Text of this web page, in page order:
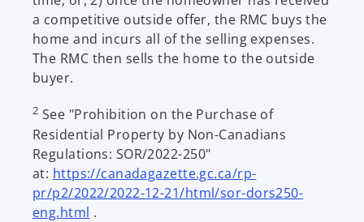
a competitive outside offer, the RMC buys the
home and incurs all of the selling expenses.
The RMC then sells the home to the outside
buyer.
2 See "Prohibition on the Purchase of
Residential Property by Non-Canadians
Regulations: SOR/2022-250"
at: https://canadagazette.gc.ca/rp-
pr/p2/2022/2022-12-21/html/sor-dors250-
eng.html o.